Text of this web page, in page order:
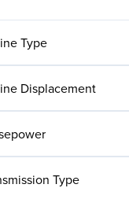
Type
Displacement
Type